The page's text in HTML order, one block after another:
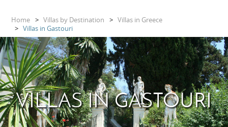
Home > Villas by Destination > Villas in Greece
> Villas in Gastouri
VILLAS IN GASTOURI